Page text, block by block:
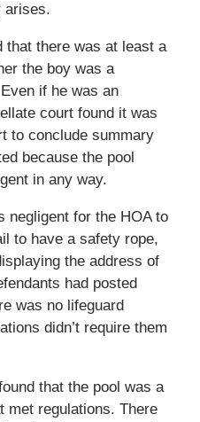
arises.
that there was at least a
the boy was a
if he was an
court found it was
to conclude summary
because the pool
in any way.
negligent for the HOA to
to have a safety rope,
the address of
had posted
was no lifeguard
didn’t require them
that the pool was a
met regulations. There